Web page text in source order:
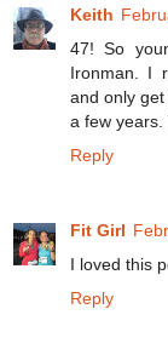
Keith
47! So
Ironman. I
and only
a few years.
Reply
Fit Girl
I loved this
Reply